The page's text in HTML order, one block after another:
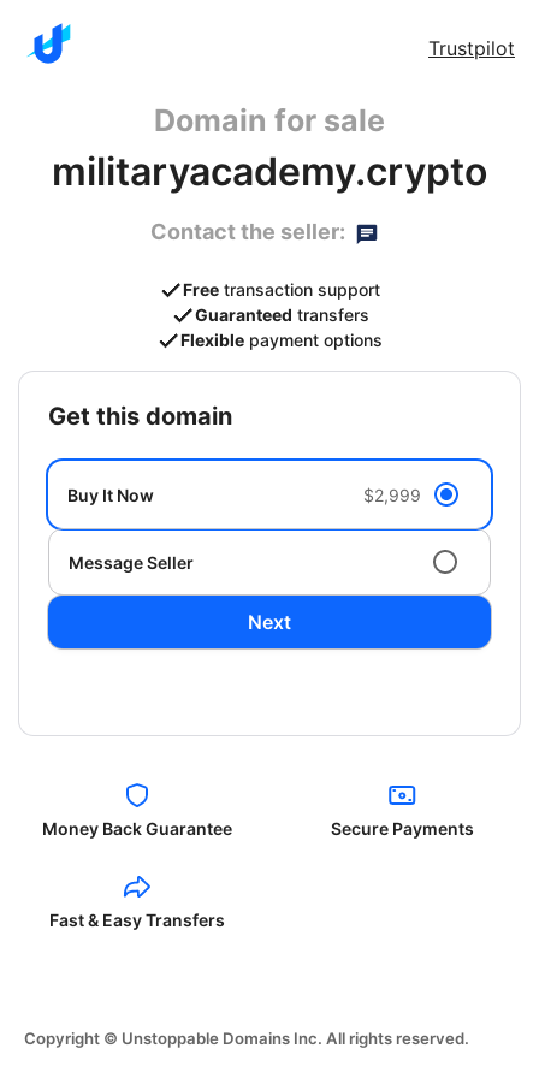
Trustpilot
Domain for sale
militaryacademy.crypto
Contact the seller:
Free transaction support
Guaranteed transfers
Flexible payment options
get this domain
Buy It Now $2,999
Message Seller
Next
Money Back Guarantee Secure Payments
Fast & Easy Transfers
Copyright © Unstoppable Domains Inc. All rights reserved.